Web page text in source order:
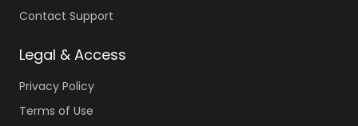
Contact Support
Legal & Access
Privacy Policy
Terms of Use